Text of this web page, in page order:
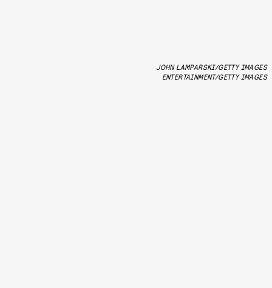
JOHN LAMPARSKI/GETTY IMAGES
ENTERTAINMENT/GETTY IMAGES